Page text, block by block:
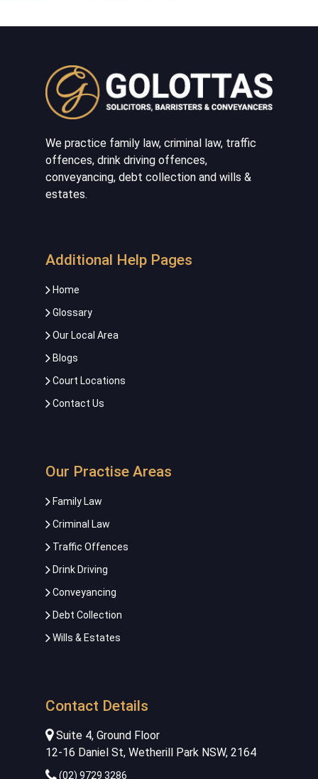
We practice family law, criminal law, traffic
offences, drink driving offences,
conveyancing, debt collection and wills &
estates.
Additional Help Pages
Home
Glossary
Our Local Area
Blogs
Court Locations
Contact Us
Our Practise Areas
Family Law
Criminal Law
Traffic Offences
Drink Driving
Conveyancing
Debt Collection
Wills & Estates
Contact Details
Suite 4, Ground Floor
12-16 Daniel St, Wetherill Park NSW, 2164
(02) 9729 3286